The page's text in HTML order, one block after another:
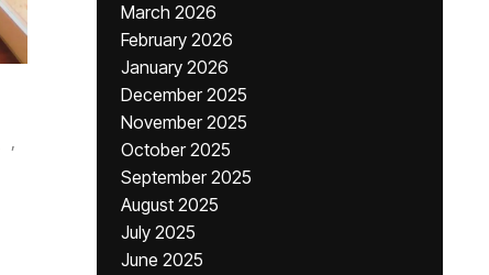
,
March 2026
February 2026
January 2026
December 2025
November 2025
October 2025
September 2025
August 2025
July 2025
June 2025